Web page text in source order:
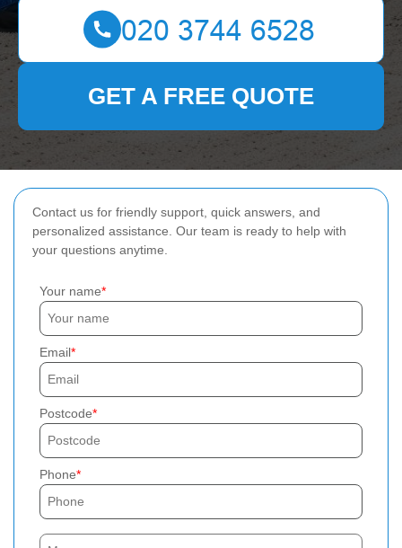
Contact us for friendly support, quick answers, and
personalized assistance. Our team is ready to help with
your questions anytime.
Your name
Email
Postcode
Phone
GET A FREE QUOTE